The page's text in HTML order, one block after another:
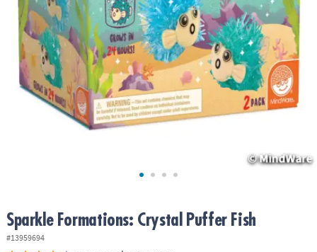
ASSISTANCE
OUR
COMPANY
SAFE
Sparkle Formations: Crystal Puffer Fish
#13959694